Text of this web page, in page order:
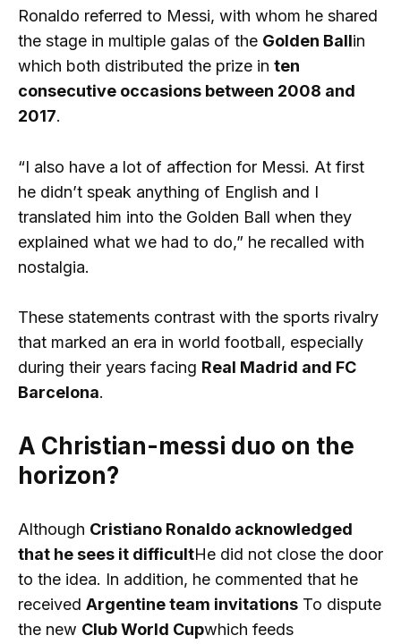
Ronaldo referred to Messi, with whom he shared
the stage in multiple galas of the Golden Ballin
which both distributed the prize in ten
consecutive occasions between 2008 and
2017.
“I also have a lot of affection for Messi. At first
he didn’t speak anything of English and I
translated him into the Golden Ball when they
explained what we had to do,” he recalled with
nostalgia.
These statements contrast with the sports rivalry
that marked an era in world football, especially
during their years facing Real Madrid and FC
Barcelona.
A Christian-messi duo on the
horizon?
Although Cristiano Ronaldo acknowledged
that he sees it difficultHe did not close the door
to the idea. In addition, he commented that he
received Argentine team invitations To dispute
the new Club World Cupwhich feeds